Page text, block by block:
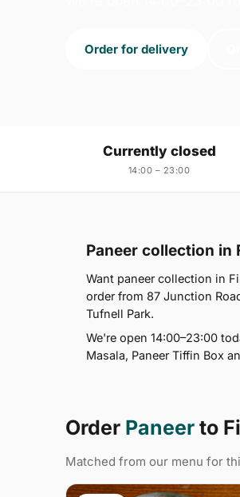
Order for delivery
Currently closed
14:00 – 23:00
Paneer collection in
Want paneer collection in
order from 87 Junction
Tufnell Park.
We're open 14:00–23:00
Masala, Paneer Tiffin Box
Order Paneer to
Matched from our menu for